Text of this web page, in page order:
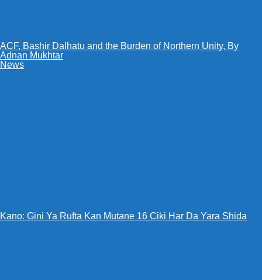
ACF, Bashir Dalhatu and the Burden of Northern Unity, By
Adnan Mukhtar
News
Kano: Gini Ya Rufta Kan Mutane 16 Ciki Har Da Yara Shida